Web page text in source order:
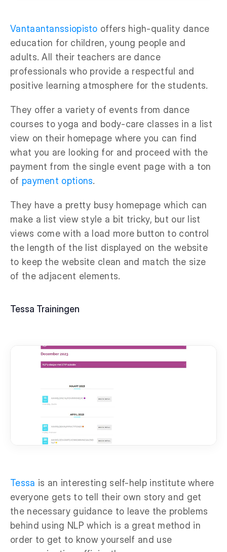
Vantaantanssiopisto offers high-quality dance
education for children, young people and
adults. All their teachers are dance
professionals who provide a respectful and
positive learning atmosphere for the students.
They offer a variety of events from dance
courses to yoga and body-care classes in a list
view on their homepage where you can find
what you are looking for and proceed with the
payment from the single event page with a ton
of payment options.
They have a pretty busy homepage which can
make a list view style a bit tricky, but our list
views come with a load more button to control
the length of the list displayed on the website
to keep the website clean and match the size
of the adjacent elements.
Tessa Trainingen
Tessa is an interesting self-help institute where
everyone gets to tell their own story and get
the necessary guidance to leave the problems
behind using NLP which is a great method in
order to get to know yourself and use